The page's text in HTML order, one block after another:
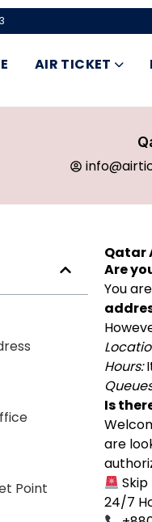
AIR TICKET
Point
Qatar
Are
You
Hours:
Is
are
24/7